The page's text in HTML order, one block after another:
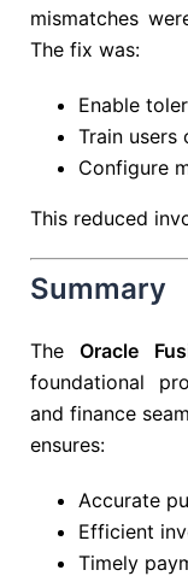
mismatches
The fix was:
Enable
Train users
Configure
This reduced
Summary
TheOracle
foundational
and finance
ensures:
Accurate
Efficient
Timely